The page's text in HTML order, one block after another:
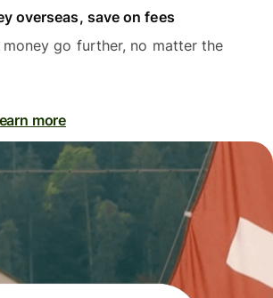
overseas, save on fees
money go further, no matter the
more